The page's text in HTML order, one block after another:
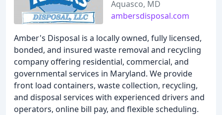
Aquasco, MD
ambersdisposal.com
Amber's Disposal is a locally owned, fully licensed,
bonded, and insured waste removal and recycling
company offering residential, commercial, and
governmental services in Maryland. We provide
front load containers, waste collection, recycling,
and disposal services with experienced drivers and
operators, online bill pay, and flexible scheduling.